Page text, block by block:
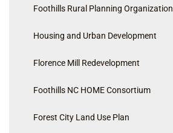
Foothills Rural Planning Organization
Housing and Urban Development
Florence Mill Redevelopment
Foothills NC HOME Consortium
Forest City Land Use Plan